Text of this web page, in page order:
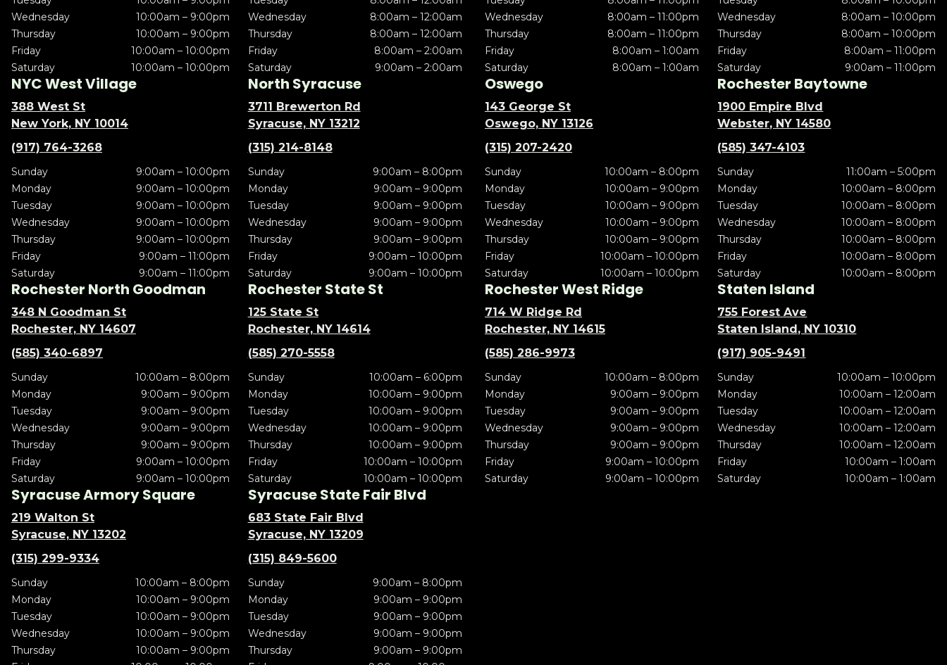
Wednesday
10:00am – 9:00pm
Thursday
10:00am – 9:00pm
Friday
10:00am – 10:00pm
Saturday
10:00am – 10:00pm
Wednesday
8:00am – 12:00am
Thursday
8:00am – 12:00am
Friday
8:00am – 2:00am
Saturday
9:00am – 2:00am
Wednesday
8:00am – 11:00pm
Thursday
8:00am – 11:00pm
Friday
8:00am – 1:00am
Saturday
8:00am – 1:00am
Wednesday
8:00am – 10:00pm
Thursday
8:00am – 10:00pm
Friday
8:00am – 11:00pm
Saturday
9:00am – 11:00pm
NYC West Village
388 West St
New York, NY 10014
(917) 764-3268
Sunday
9:00am – 10:00pm
Monday
9:00am – 10:00pm
Tuesday
9:00am – 10:00pm
Wednesday
9:00am – 10:00pm
Thursday
9:00am – 10:00pm
Friday
9:00am – 11:00pm
Saturday
9:00am – 11:00pm
North Syracuse
3711 Brewerton Rd
Syracuse, NY 13212
(315) 214-8148
Sunday
9:00am – 8:00pm
Monday
9:00am – 9:00pm
Tuesday
9:00am – 9:00pm
Wednesday
9:00am – 9:00pm
Thursday
9:00am – 9:00pm
Friday
9:00am – 10:00pm
Saturday
9:00am – 10:00pm
Oswego
143 George St
Oswego, NY 13126
(315) 207-2420
Sunday
10:00am – 8:00pm
Monday
10:00am – 9:00pm
Tuesday
10:00am – 9:00pm
Wednesday
10:00am – 9:00pm
Thursday
10:00am – 9:00pm
Friday
10:00am – 10:00pm
Saturday
10:00am – 10:00pm
Rochester Baytowne
1900 Empire Blvd
Webster, NY 14580
(585) 347-4103
Sunday
11:00am – 5:00pm
Monday
10:00am – 8:00pm
Tuesday
10:00am – 8:00pm
Wednesday
10:00am – 8:00pm
Thursday
10:00am – 8:00pm
Friday
10:00am – 8:00pm
Saturday
10:00am – 8:00pm
Rochester North Goodman
348 N Goodman St
Rochester, NY 14607
(585) 340-6897
Sunday
10:00am – 8:00pm
Monday
9:00am – 9:00pm
Tuesday
9:00am – 9:00pm
Wednesday
9:00am – 9:00pm
Thursday
9:00am – 9:00pm
Friday
9:00am – 10:00pm
Saturday
9:00am – 10:00pm
Rochester State St
125 State St
Rochester, NY 14614
(585) 270-5558
Sunday
10:00am – 6:00pm
Monday
10:00am – 9:00pm
Tuesday
10:00am – 9:00pm
Wednesday
10:00am – 9:00pm
Thursday
10:00am – 9:00pm
Friday
10:00am – 10:00pm
Saturday
10:00am – 10:00pm
Rochester West Ridge
714 W Ridge Rd
Rochester, NY 14615
(585) 286-9973
Sunday
10:00am – 8:00pm
Monday
9:00am – 9:00pm
Tuesday
9:00am – 9:00pm
Wednesday
9:00am – 9:00pm
Thursday
9:00am – 9:00pm
Friday
9:00am – 10:00pm
Saturday
9:00am – 10:00pm
Staten Island
755 Forest Ave
Staten Island, NY 10310
(917) 905-9491
Sunday
10:00am – 10:00pm
Monday
10:00am – 12:00am
Tuesday
10:00am – 12:00am
Wednesday
10:00am – 12:00am
Thursday
10:00am – 12:00am
Friday
10:00am – 1:00am
Saturday
10:00am – 1:00am
Syracuse Armory Square
219 Walton St
Syracuse, NY 13202
(315) 299-9334
Sunday
10:00am – 8:00pm
Monday
10:00am – 9:00pm
Tuesday
10:00am – 9:00pm
Wednesday
10:00am – 9:00pm
Thursday
10:00am – 9:00pm
Syracuse State Fair Blvd
683 State Fair Blvd
Syracuse, NY 13209
(315) 849-5600
Sunday
9:00am – 8:00pm
Monday
9:00am – 9:00pm
Tuesday
9:00am – 9:00pm
Wednesday
9:00am – 9:00pm
Thursday
9:00am – 9:00pm